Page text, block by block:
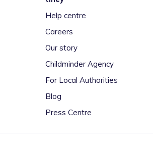
Help centre
Careers
Our story
Childminder Agency
For Local Authorities
Blog
Press Centre